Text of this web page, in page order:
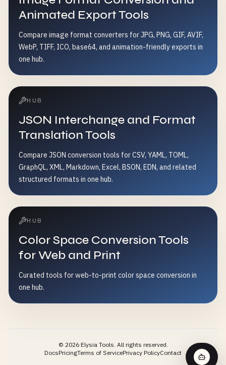
Animated Export Tools
Compare image format converters for JPG, PNG, GIF, AVIF,
WebP, TIFF, ICO, base64, and animation-friendly exports in
one hub.
HUB
JSON Interchange and Format
Translation Tools
Compare JSON conversion tools for CSV, YAML, TOML,
GraphQL, XML, Markdown, Excel, BSON, EDN, and related
structured formats in one hub.
HUB
Color Space Conversion Tools
for Web and Print
Curated tools for web-to-print color space conversion in
one hub.
© 2026Elysia Tools. All rights reserved.
DocsPricingTerms of ServicePrivacy PolicyContact